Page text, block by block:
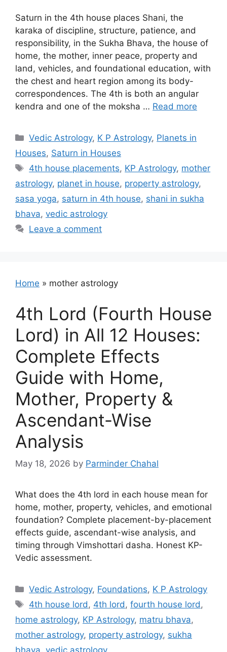
Saturn in the 4th house places Shani, the
karaka of discipline, structure, patience, and
responsibility, in the Sukha Bhava, the house of
home, the mother, inner peace, property and
land, vehicles, and foundational education, with
the chest and heart region among its body-
correspondences. The 4th is both an angular
kendra and one of the moksha … Read more
Categories
Vedic Astrology, K P Astrology, Planets in
Houses, Saturn in Houses
Tags
4th house placements, KP Astrology, mother
astrology, planet in house, property astrology,
sasa yoga, saturn in 4th house, shani in sukha
bhava, vedic astrology
Leave a comment
Home » mother astrology
4th Lord (Fourth House
Lord) in All 12 Houses:
Complete Effects
Guide with Home,
Mother, Property &
Ascendant-Wise
Analysis
May 18, 2026 by Parminder Chahal
What does the 4th lord in each house mean for
home, mother, property, vehicles, and emotional
foundation? Complete placement-by-placement
effects guide, ascendant-wise analysis, and
timing through Vimshottari dasha. Honest KP-
Vedic assessment.
Categories
Vedic Astrology, Foundations, K P Astrology
Tags
4th house lord, 4th lord,fourth house lord,
home astrology, KP Astrology, matru bhava,
mother astrology, property astrology, sukha
bhava, vedic astrology